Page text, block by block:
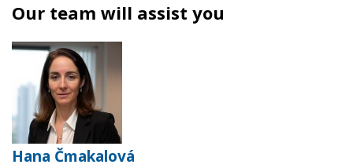
Our team will assist you
Hana Čmakalová